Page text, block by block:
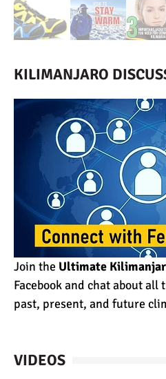
KILIMANJARO
Join the Ultimate
Facebook and chat about
past, present, and future
VIDEOS